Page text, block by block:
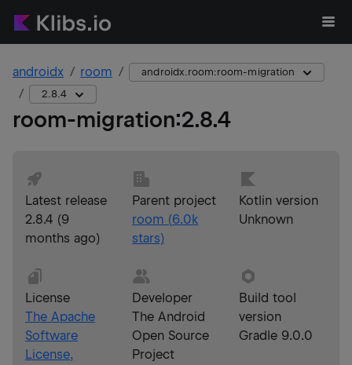
androidx room
androidx.room:room-migration
2.8.4
room-migration:2.8.4
Latest release
2.8.4 (9
months ago)
Parent project
room (6.0k
stars)
Kotlin version
Unknown
License
The Apache
Software
License,
Developer
The Android
Open Source
Project
Build tool
version
Gradle 9.0.0